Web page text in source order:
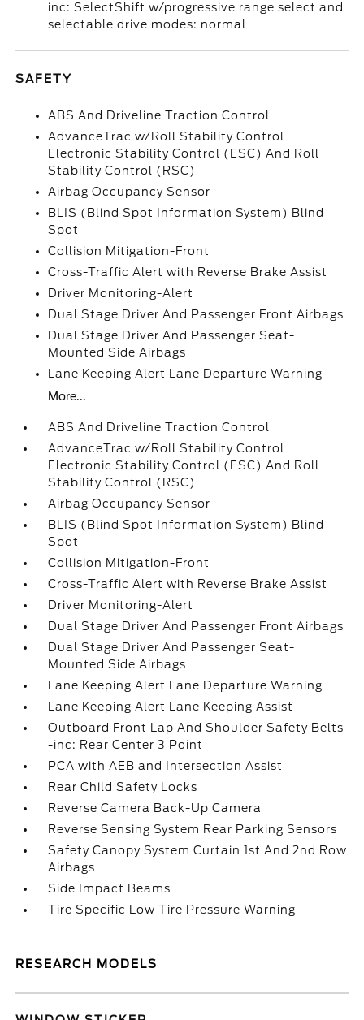
inc: SelectShift w/progressive range select and
selectable drive modes: normal
SAFETY
ABS And Driveline Traction Control
AdvanceTrac w/Roll Stability Control
Electronic Stability Control (ESC) And Roll
Stability Control (RSC)
Airbag Occupancy Sensor
BLIS (Blind Spot Information System) Blind
Spot
Collision Mitigation-Front
Cross-Traffic Alert with Reverse Brake Assist
Driver Monitoring-Alert
Dual Stage Driver And Passenger Front Airbags
Dual Stage Driver And Passenger Seat-
Mounted Side Airbags
Lane Keeping Alert Lane Departure Warning
More...
ABS And Driveline Traction Control
AdvanceTrac w/Roll Stability Control
Electronic Stability Control (ESC) And Roll
Stability Control (RSC)
Airbag Occupancy Sensor
BLIS (Blind Spot Information System) Blind
Spot
Collision Mitigation-Front
Cross-Traffic Alert with Reverse Brake Assist
Driver Monitoring-Alert
Dual Stage Driver And Passenger Front Airbags
Dual Stage Driver And Passenger Seat-
Mounted Side Airbags
Lane Keeping Alert Lane Departure Warning
Lane Keeping Alert Lane Keeping Assist
Outboard Front Lap And Shoulder Safety Belts
-inc: Rear Center 3 Point
PCA with AEB and Intersection Assist
Rear Child Safety Locks
Reverse Camera Back-Up Camera
Reverse Sensing System Rear Parking Sensors
Safety Canopy System Curtain 1st And 2nd Row
Airbags
Side Impact Beams
Tire Specific Low Tire Pressure Warning
RESEARCH MODELS